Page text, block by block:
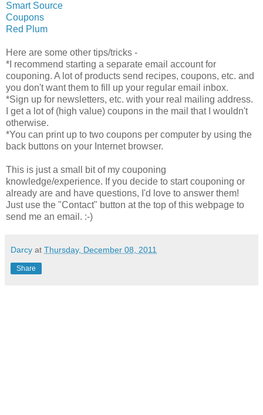
Smart Source
Coupons
Red Plum
Here are some other tips/tricks -
*I recommend starting a separate email account for
couponing. A lot of products send recipes, coupons, etc. and
you don't want them to fill up your regular email inbox.
*Sign up for newsletters, etc. with your real mailing address.
I get a lot of (high value) coupons in the mail that I wouldn't
otherwise.
*You can print up to two coupons per computer by using the
back buttons on your Internet browser.
This is just a small bit of my couponing
knowledge/experience. If you decide to start couponing or
already are and have questions, I'd love to answer them!
Just use the "Contact" button at the top of this webpage to
send me an email. :-)
Darcy at Thursday, December 08, 2011
Share